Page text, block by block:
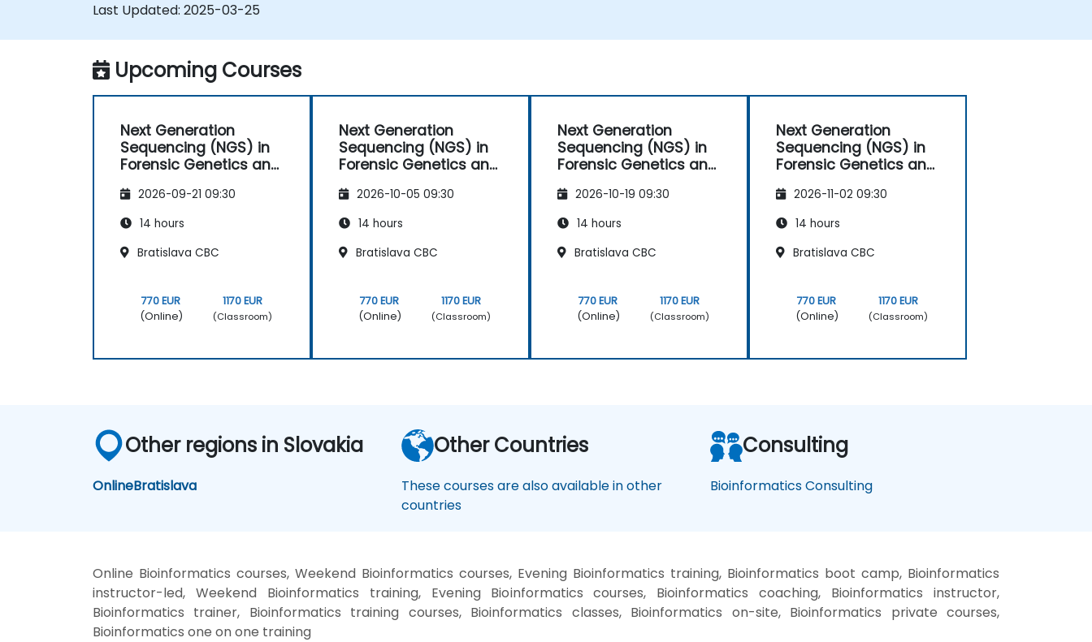
DNA samples.
Understand legal and ethical
considerations in forensic genomics.
Last Updated: 2025-03-25
Upcoming Courses
Next Generation
Sequencing (NGS) in
Forensic Genetics and
2026-09-21 09:30
14 hours
Bratislava CBC
770 EUR
(Online)
1170 EUR
(Classroom)
Next Generation
Sequencing (NGS) in
Forensic Genetics and
2026-10-05 09:30
14 hours
Bratislava CBC
770 EUR
(Online)
1170 EUR
(Classroom)
Next Generation
Sequencing (NGS) in
Forensic Genetics and
2026-10-19 09:30
14 hours
Bratislava CBC
770 EUR
(Online)
1170 EUR
(Classroom)
Next Generation
Sequencing (NGS) in
Forensic Genetics and
2026-11-02 09:30
14 hours
Bratislava CBC
770 EUR
(Online)
1170 EUR
(Classroom)
Other regions in Slovakia
OnlineBratislava
Other Countries
These courses are also available in other
countries
Consulting
Bioinformatics Consulting
Online Bioinformatics courses, Weekend Bioinformatics courses, Evening Bioinformatics training, Bioinformatics boot camp, Bioinformatics
instructor-led, Weekend Bioinformatics training, Evening Bioinformatics courses, Bioinformatics coaching, Bioinformatics instructor,
Bioinformatics trainer, Bioinformatics training courses, Bioinformatics classes, Bioinformatics on-site, Bioinformatics private courses,
Bioinformatics one on one training